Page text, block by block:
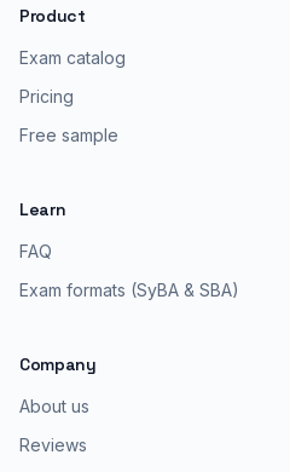
Product
Exam catalog
Pricing
Free sample
Learn
FAQ
Exam formats (SyBA & SBA)
Company
About us
Reviews